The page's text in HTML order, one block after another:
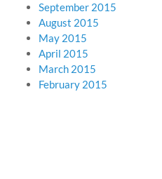
September 2015
August 2015
May 2015
April 2015
March 2015
February 2015